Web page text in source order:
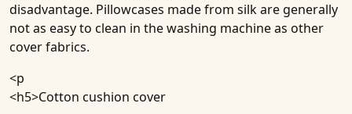
disadvantage. Pillowcases made from silk are generally
not as easy to clean in the washing machine as other
cover fabrics.
<p
<h5>Cotton cushion cover